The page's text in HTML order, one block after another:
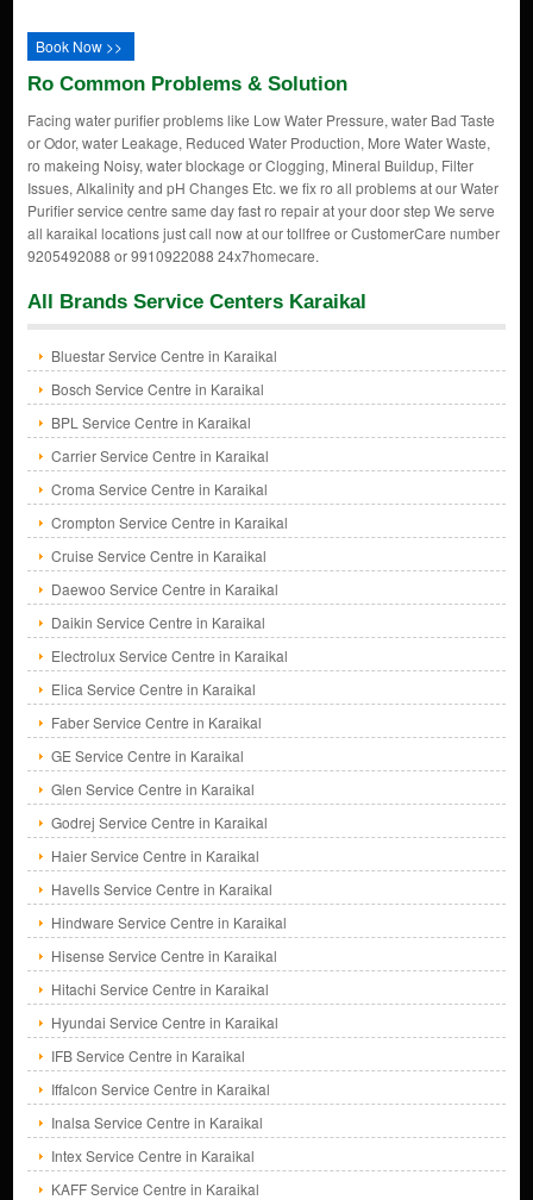
Book Now >>
Ro Common Problems & Solution
Facing water purifier problems like Low Water Pressure, water Bad Taste
or Odor, water Leakage, Reduced Water Production, More Water Waste,
ro makeing Noisy, water blockage or Clogging, Mineral Buildup, Filter
Issues, Alkalinity and pH Changes Etc. we fix ro all problems at our Water
Purifier service centre same day fast ro repair at your door step We serve
all karaikal locations just call now at our tollfree or CustomerCare number
9205492088 or 9910922088 24x7homecare.
All Brands Service Centers Karaikal
Bluestar Service Centre in Karaikal
Bosch Service Centre in Karaikal
BPL Service Centre in Karaikal
Carrier Service Centre in Karaikal
Croma Service Centre in Karaikal
Crompton Service Centre in Karaikal
Cruise Service Centre in Karaikal
Daewoo Service Centre in Karaikal
Daikin Service Centre in Karaikal
Electrolux Service Centre in Karaikal
Elica Service Centre in Karaikal
Faber Service Centre in Karaikal
GE Service Centre in Karaikal
Glen Service Centre in Karaikal
Godrej Service Centre in Karaikal
Haier Service Centre in Karaikal
Havells Service Centre in Karaikal
Hindware Service Centre in Karaikal
Hisense Service Centre in Karaikal
Hitachi Service Centre in Karaikal
Hyundai Service Centre in Karaikal
IFB Service Centre in Karaikal
Iffalcon Service Centre in Karaikal
Inalsa Service Centre in Karaikal
Intex Service Centre in Karaikal
KAFF Service Centre in Karaikal